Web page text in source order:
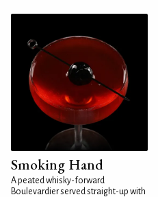
Smoking Hand
A peated whisky-forward
Boulevardier served straight-up with